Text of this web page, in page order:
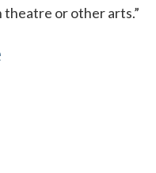
or other arts.”